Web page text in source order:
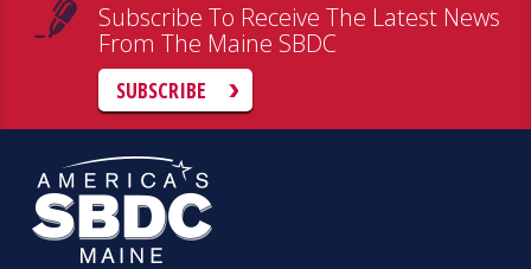
Subscribe To Receive The Latest News
From The Maine SBDC
SUBSCRIBE